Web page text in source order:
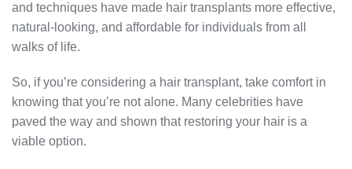
and techniques have made hair transplants more effective,
natural-looking, and affordable for individuals from all
walks of life.
So, if you’re considering a hair transplant, take comfort in
knowing that you’re not alone. Many celebrities have
paved the way and shown that restoring your hair is a
viable option.